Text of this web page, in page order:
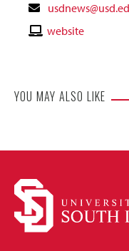
Contact
Email
Contactwebsite
YOU MAY ALSO LIKE